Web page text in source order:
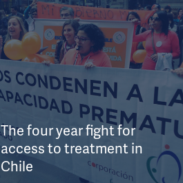
The four year fight for
access to treatment in
Chile